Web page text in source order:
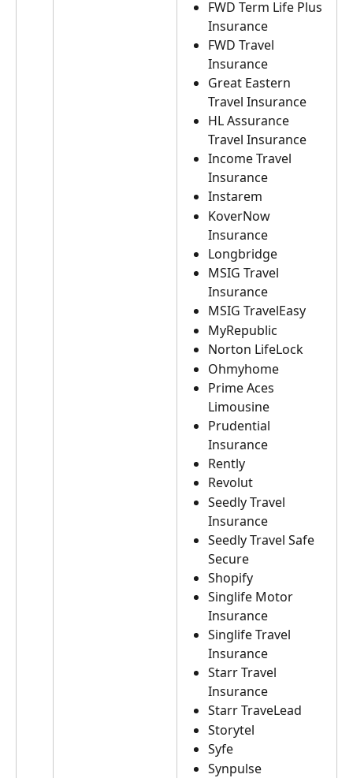
FWD Term Life Plus
Insurance
FWD Travel
Insurance
Great Eastern
Travel Insurance
HL Assurance
Travel Insurance
Income Travel
Insurance
Instarem
KoverNow
Insurance
Longbridge
MSIG Travel
Insurance
MSIG TravelEasy
MyRepublic
Norton LifeLock
Ohmyhome
Prime Aces
Limousine
Prudential
Insurance
Rently
Revolut
Seedly Travel
Insurance
Seedly Travel Safe
Secure
Shopify
Singlife Motor
Insurance
Singlife Travel
Insurance
Starr Travel
Insurance
Starr TraveLead
Storytel
Syfe
Synpulse